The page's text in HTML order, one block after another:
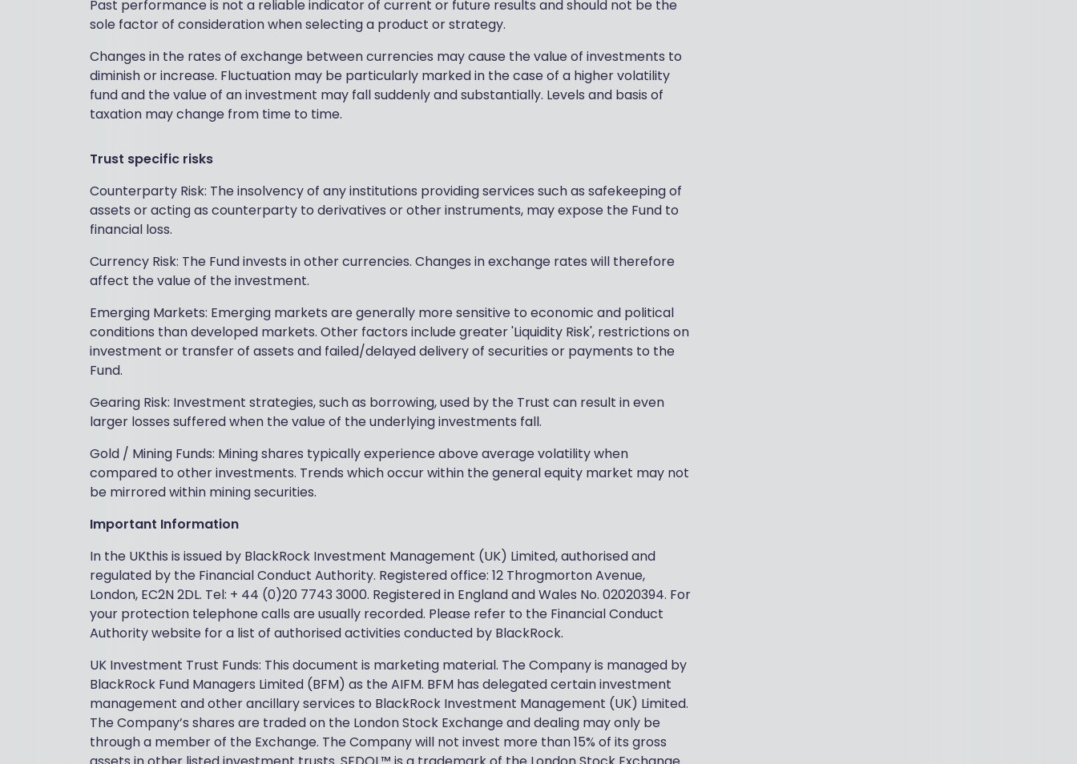
Past performance is not a reliable indicator of current or future results and should not be the
sole factor of consideration when selecting a product or strategy.
Changes in the rates of exchange between currencies may cause the value of investments to
diminish or increase. Fluctuation may be particularly marked in the case of a higher volatility
fund and the value of an investment may fall suddenly and substantially. Levels and basis of
taxation may change from time to time.
Trust specific risks
Counterparty Risk: The insolvency of any institutions providing services such as safekeeping of
assets or acting as counterparty to derivatives or other instruments, may expose the Fund to
financial loss.
Currency Risk: The Fund invests in other currencies. Changes in exchange rates will therefore
affect the value of the investment.
Emerging Markets: Emerging markets are generally more sensitive to economic and political
conditions than developed markets. Other factors include greater 'Liquidity Risk', restrictions on
investment or transfer of assets and failed/delayed delivery of securities or payments to the
Fund.
Gearing Risk: Investment strategies, such as borrowing, used by the Trust can result in even
larger losses suffered when the value of the underlying investments fall.
Gold / Mining Funds: Mining shares typically experience above average volatility when
compared to other investments. Trends which occur within the general equity market may not
be mirrored within mining securities.
Important Information
In the UKthis is issued by BlackRock Investment Management (UK) Limited, authorised and
regulated by the Financial Conduct Authority. Registered office: 12 Throgmorton Avenue,
London, EC2N 2DL. Tel: + 44 (0)20 7743 3000. Registered in England and Wales No. 02020394. For
your protection telephone calls are usually recorded. Please refer to the Financial Conduct
Authority website for a list of authorised activities conducted by BlackRock.
UK Investment Trust Funds: This document is marketing material. The Company is managed by
BlackRock Fund Managers Limited (BFM) as the AIFM. BFM has delegated certain investment
management and other ancillary services to BlackRock Investment Management (UK) Limited.
The Company’s shares are traded on the London Stock Exchange and dealing may only be
through a member of the Exchange. The Company will not invest more than 15% of its gross